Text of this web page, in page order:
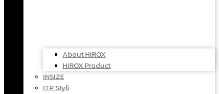
About HIROX
HIROX Product
INSIZE
ITP Styli